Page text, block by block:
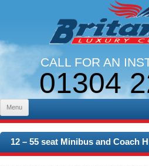
CALL FOR AN
01304
LINES OPEN 9AM -
Menu
12 – 55 seat Minibus and Coach